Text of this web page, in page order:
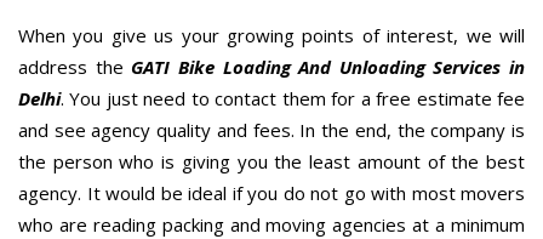
When you give us your growing points of interest, we will
address the GATI Bike Loading And Unloading Services in
Delhi. You just need to contact them for a free estimate fee
and see agency quality and fees. In the end, the company is
the person who is giving you the least amount of the best
agency. It would be ideal if you do not go with most movers
who are reading packing and moving agencies at a minimum